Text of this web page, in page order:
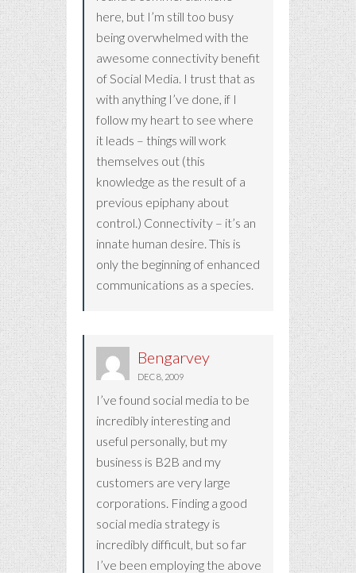
here, but I’m still too busy
being overwhelmed with the
awesome connectivity benefit
of Social Media. I trust that as
with anything I’ve done, if I
follow my heart to see where
it leads – things will work
themselves out (this
knowledge as the result of a
previous epiphany about
control.) Connectivity – it’s an
innate human desire. This is
only the beginning of enhanced
communications as a species.
Bengarvey
DEC 8, 2009
I’ve found social media to be
incredibly interesting and
useful personally, but my
business is B2B and my
customers are very large
corporations. Finding a good
social media strategy is
incredibly difficult, but so far
I’ve been employing the above